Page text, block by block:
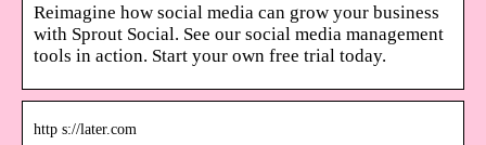
Reimagine how social media can grow your business
with Sprout Social. See our social media management
tools in action. Start your own free trial today.
http s://later.com